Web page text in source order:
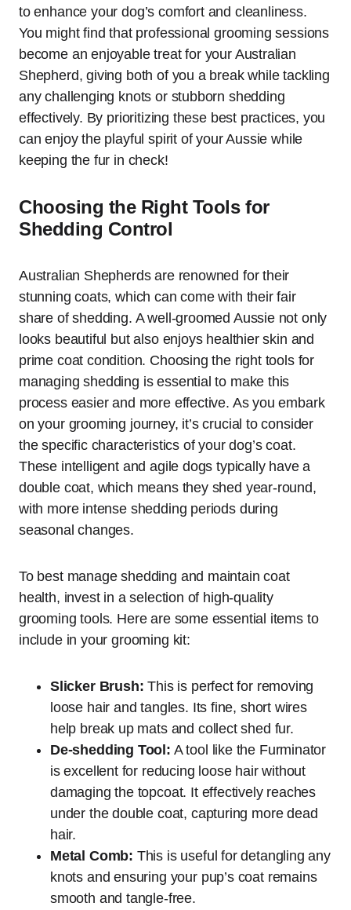
to enhance your dog’s comfort and cleanliness.
You might find that professional grooming sessions
become an enjoyable treat for your Australian
Shepherd, giving both of you a break while tackling
any challenging knots or stubborn shedding
effectively. By prioritizing these best practices, you
can enjoy the playful spirit of your Aussie while
keeping the fur in check!
Choosing the Right Tools for
Shedding Control
Australian Shepherds are renowned for their
stunning coats, which can come with their fair
share of shedding. A well-groomed Aussie not only
looks beautiful but also enjoys healthier skin and
prime coat condition. Choosing the right tools for
managing shedding is essential to make this
process easier and more effective. As you embark
on your grooming journey, it’s crucial to consider
the specific characteristics of your dog’s coat.
These intelligent and agile dogs typically have a
double coat, which means they shed year-round,
with more intense shedding periods during
seasonal changes.
To best manage shedding and maintain coat
health, invest in a selection of high-quality
grooming tools. Here are some essential items to
include in your grooming kit:
Slicker Brush: This is perfect for removing
loose hair and tangles. Its fine, short wires
help break up mats and collect shed fur.
De-shedding Tool: A tool like the Furminator
is excellent for reducing loose hair without
damaging the topcoat. It effectively reaches
under the double coat, capturing more dead
hair.
Metal Comb: This is useful for detangling any
knots and ensuring your pup’s coat remains
smooth and tangle-free.